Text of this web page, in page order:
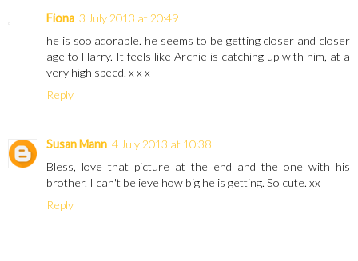
Fiona 3 July 2013 at 20:49
he is soo adorable. he seems to be getting closer and closer
age to Harry. It feels like Archie is catching up with him, at a
very high speed. x x x
Reply
Susan Mann 4 July 2013 at 10:38
Bless, love that picture at the end and the one with his
brother. I can't believe how big he is getting. So cute. xx
Reply